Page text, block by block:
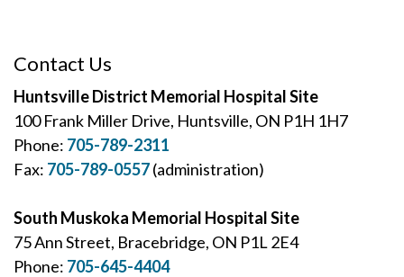
Contact Us
Huntsville District Memorial Hospital Site
100 Frank Miller Drive, Huntsville, ON P1H 1H7
Phone: 705-789-2311
Fax: 705-789-0557(administration)
South Muskoka Memorial Hospital Site
75 Ann Street, Bracebridge, ON P1L 2E4
Phone: 705-645-4404